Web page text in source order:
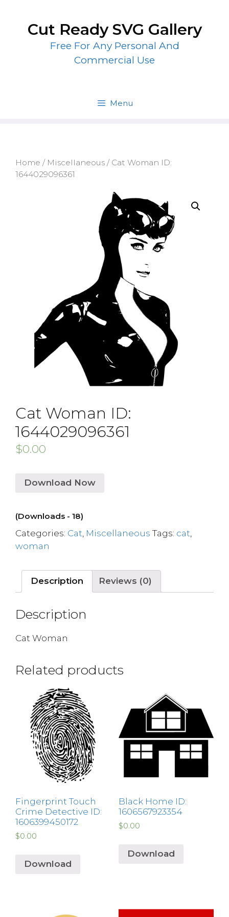
contentCut Ready SVG Gallery
Free For Any Personal And
Commercial Use
Menu
Home / Miscellaneous / Cat Woman ID:
1644029096361
Cat Woman ID:
1644029096361
$0.00
Download Now
(Downloads - 18)
Categories: Cat Miscellaneous Tags: cat
woman
Description Reviews (0)
Description
Cat Woman
Related products
Fingerprint Touch
Crime Detective ID:
1606399450172
$0.00
Download
Black Home ID:
1606567923354
$0.00
Download